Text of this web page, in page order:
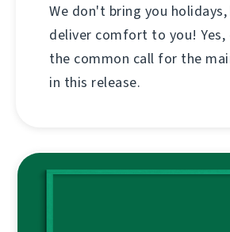
We don't bring you
deliver comfort to you!
the common call for the
in this release.